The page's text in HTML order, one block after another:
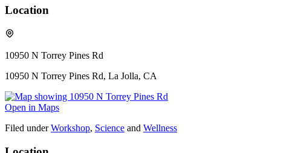
Location
10950 N Torrey Pines Rd
10950 N Torrey Pines Rd, La Jolla, CA
Open in Maps
Filed under Workshop, Science and Wellness